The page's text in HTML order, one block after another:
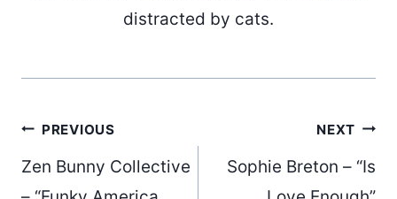
distracted by cats.
Post
PREVIOUS
Zen Bunny Collective
NEXT
Sophie Breton – “Is